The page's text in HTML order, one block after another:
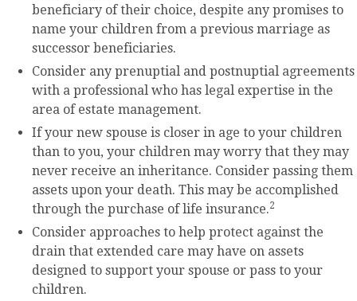
beneficiary of their choice, despite any promises to
name your children from a previous marriage as
successor beneficiaries.
Consider any prenuptial and postnuptial agreements
with a professional who has legal expertise in the
area of estate management.
If your new spouse is closer in age to your children
than to you, your children may worry that they may
never receive an inheritance. Consider passing them
assets upon your death. This may be accomplished
through the purchase of life insurance.2
Consider approaches to help protect against the
drain that extended care may have on assets
designed to support your spouse or pass to your
children.